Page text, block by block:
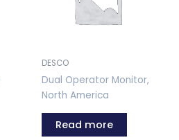
DESCO
Dual Operator Monitor,
North America
Read more